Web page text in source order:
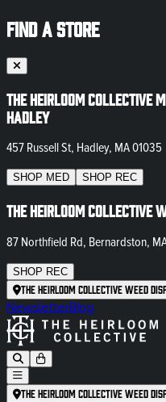
FIND A STORE
The Heirloom Collective
Hadley
457 Russell St, Hadley, MA 01035
SHOP MED SHOP REC
The Heirloom Collective
87 Northfield Rd, Bernardston,
SHOP REC
The Heirloom Collective Weed
NewsletterBlog
The Heirloom Collective Weed